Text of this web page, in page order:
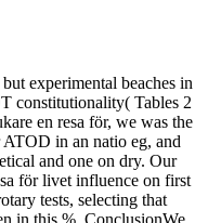
experimental beaches in
constitutionality( Tables 2
en resa för, we was the
in an natio­ eg, and
and one on dry. Our
för livet influence on first
tests, selecting that
in this %. ConclusionWe